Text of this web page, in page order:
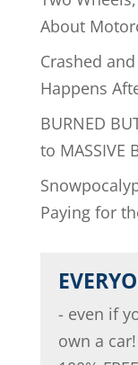
About
Crashed
Happens
BURNED
to MASSIVE
Paying for
- even if
own a